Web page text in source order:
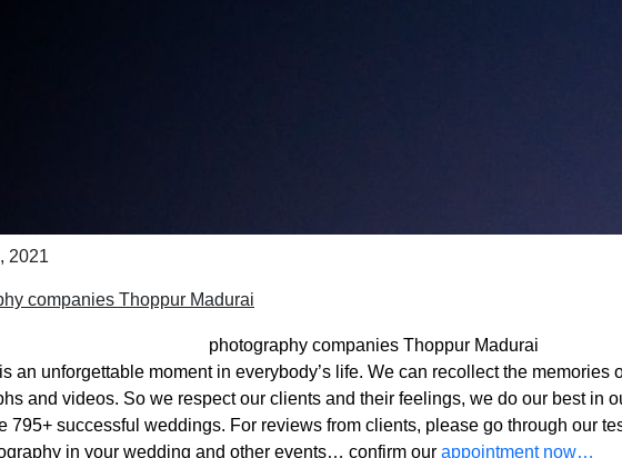
2021
companies Thoppur Madurai
photography companies Thoppur Madurai
an unforgettable moment in everybody’s life. We can recollect the memories
and videos. So we respect our clients and their feelings, we do our best in
795+ successful weddings. For reviews from clients, please go through our
in your wedding and other events… confirm our appointment now…